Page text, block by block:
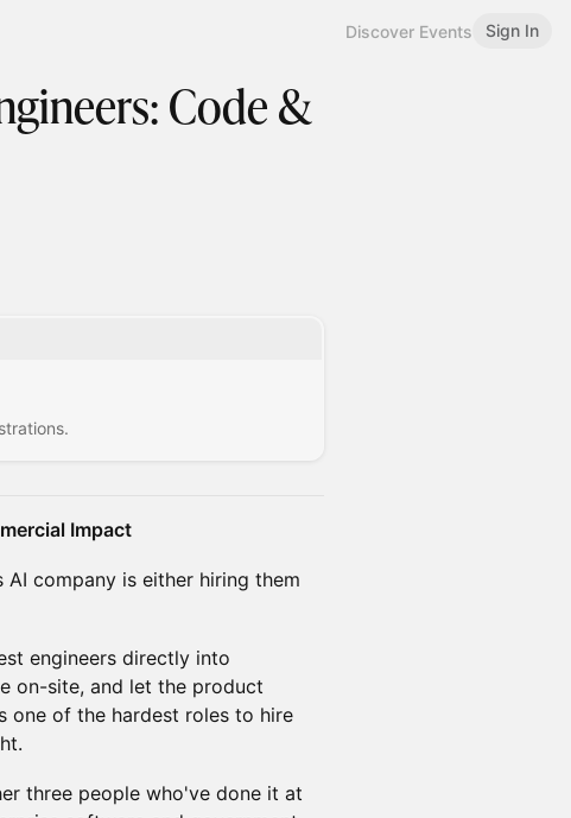
Discover Events Sign In
Code &
Impact
AI company is either hiring them
engineers directly into
on-site, and let the product
one of the hardest roles to hire
three people who've done it at